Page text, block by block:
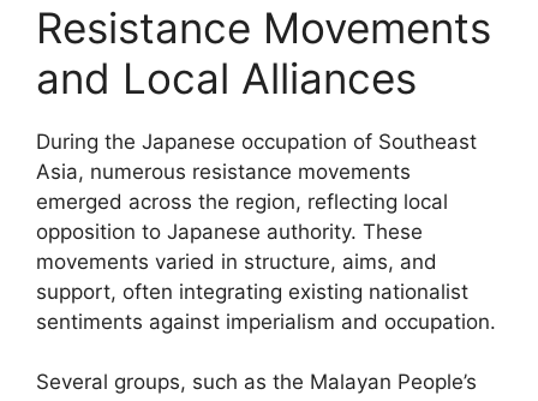
Resistance Movements
and Local Alliances
During the Japanese occupation of Southeast
Asia, numerous resistance movements
emerged across the region, reflecting local
opposition to Japanese authority. These
movements varied in structure, aims, and
support, often integrating existing nationalist
sentiments against imperialism and occupation.
Several groups, such as the Malayan People’s